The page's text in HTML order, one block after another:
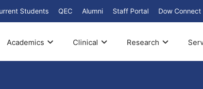
Students QEC Alumni Staff Portal Dow Connect
Academics Clinical Research